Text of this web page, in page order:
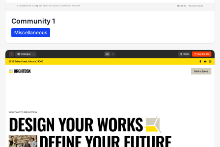
Community 1
Miscellaneous